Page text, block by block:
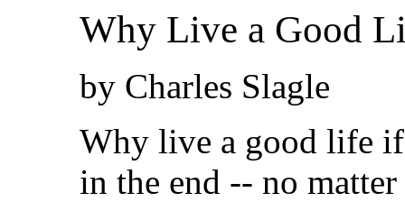
Why Live a Good
by Charles Slagle
Why live a good life if
in the end -- no